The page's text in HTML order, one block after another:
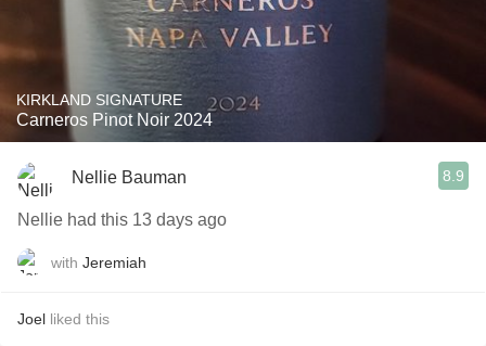
KIRKLAND SIGNATURE
Carneros Pinot Noir 2024
Nellie Bauman 8.9
Nellie had this 13 days ago
with Jeremiah
Joel liked this